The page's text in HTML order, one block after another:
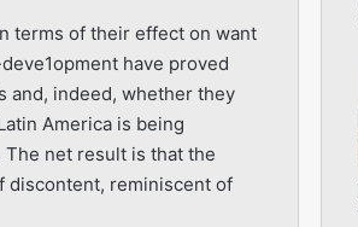
terms of their effect on want
have proved
and, indeed, whether they
America is being
net result is that the
discontent, reminiscent of